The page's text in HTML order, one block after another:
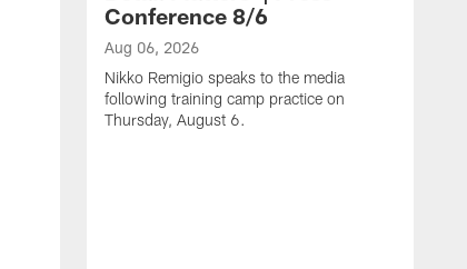
Conference 8/6
Aug 06, 2026
Nikko Remigio speaks to the media
following training camp practice on
Thursday, August 6.